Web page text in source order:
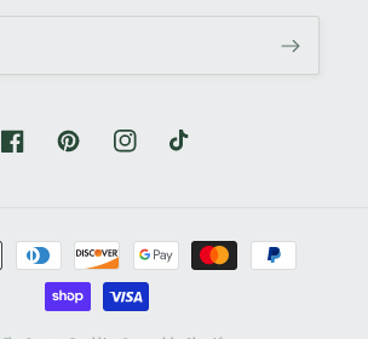
FacebookPinterestInstagramTikTok